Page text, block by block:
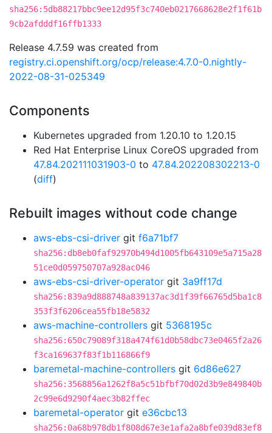
sha256:5db88217bbc9ee12d95f3c740eb0217668628e2f1f61b
9cb2afdddf16ffb1333
Release 4.7.59 was created from
registry.ci.openshift.org/ocp/release:4.7.0-0.nightly-
2022-08-31-025349
Components
Kubernetes upgraded from 1.20.10 to 1.20.15
Red Hat Enterprise Linux CoreOS upgraded from
47.84.202111031903-0 to 47.84.202208302213-0
(diff)
Rebuilt images without code change
aws-ebs-csi-driver git f6a71bf7
sha256:db8eb0faf92970b494d1005fb643109e5a715a28
51ce0d059750707a928ac046
aws-ebs-csi-driver-operator git 3a9ff17d
sha256:839a9d888748a839137ac3d1f39f66765d5ba1c8
353f3f6206cea55fb18e5832
aws-machine-controllers git 5368195c
sha256:650c79089f318a474f61d0b58dbc73e0465f2a26
f3ca169637f83f1b116866f9
baremetal-machine-controllers git 6d86e627
sha256:3568856a1262f8a5c51bfbf70d02d3b9e849840b
2c99e6d9290f4aec3b82ffec
baremetal-operator git e36cbc13
sha256:0a68b978db1f808d67e3e1afa2a8bfe039d83ef8